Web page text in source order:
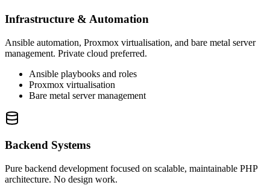
Infrastructure & Automation
Ansible automation, Proxmox virtualisation, and bare metal server
management. Private cloud preferred.
Ansible playbooks and roles
Proxmox virtualisation
Bare metal server management
Backend Systems
Pure backend development focused on scalable, maintainable PHP
architecture. No design work.